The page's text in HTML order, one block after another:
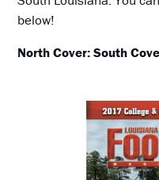
below!
North Cover:South